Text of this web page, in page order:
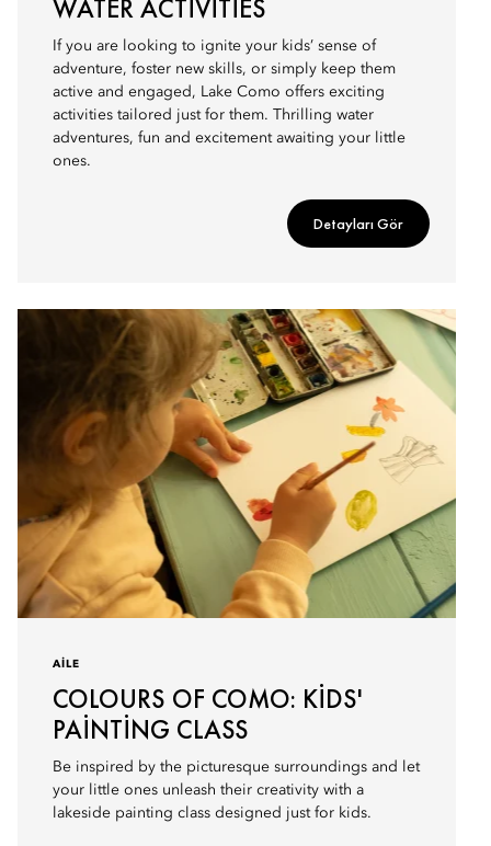
WATER ACTIVITIES
If you are looking to ignite your kids’ sense of
adventure, foster new skills, or simply keep them
active and engaged, Lake Como offers exciting
activities tailored just for them. Thrilling water
adventures, fun and excitement awaiting your little
ones.
Detayları Gör
AILE
COLOURS OF COMO: KIDS'
PAINTING CLASS
Be inspired by the picturesque surroundings and let
your little ones unleash their creativity with a
lakeside painting class designed just for kids.